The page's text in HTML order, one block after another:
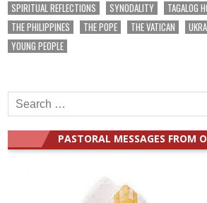
SPIRITUAL REFLECTIONS
SYNODALITY TAGALOG
THE PHILIPPINES
THE POPE THE VATICAN
YOUNG PEOPLE
Search
for:
PASTORAL MESSAGES FROM